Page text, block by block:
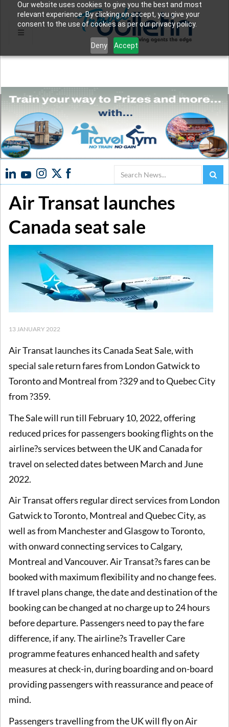
Our website uses cookies to give you the best and most
relevant experience. By clicking on accept, you give your
consent to the use of cookies as per our privacy policy.
Deny Accept
Search
Air Transat launches
Canada seat sale
13 JANUARY 2022
Air Transat launches its Canada Seat Sale, with
special sale return fares from London Gatwick to
Toronto and Montreal from ?329 and to Quebec City
from ?359.
The Sale will run till February 10, 2022, offering
reduced prices for passengers booking flights on the
airline?s services between the UK and Canada for
travel on selected dates between March and June
2022.
Air Transat offers regular direct services from London
Gatwick to Toronto, Montreal and Quebec City, as
well as from Manchester and Glasgow to Toronto,
with onward connecting services to Calgary,
Montreal and Vancouver. Air Transat?s fares can be
booked with maximum flexibility and no change fees.
If travel plans change, the date and destination of the
booking can be changed at no charge up to 24 hours
before departure. Passengers need to pay the fare
difference, if any. The airline?s Traveller Care
programme features enhanced health and safety
measures at check-in, during boarding and on-board
providing passengers with reassurance and peace of
mind.
Passengers travelling from the UK will fly on Air